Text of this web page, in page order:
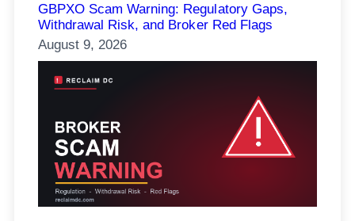
GBPXO Scam Warning: Regulatory Gaps,
Withdrawal Risk, and Broker Red Flags
August 9, 2026